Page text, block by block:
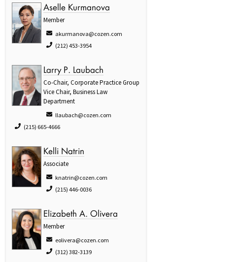
Aselle Kurmanova
Member
akurmanova@cozen.com
(212) 453-3954
Larry P. Laubach
Co-Chair, Corporate Practice Group
Vice Chair, Business Law
Department
llaubach@cozen.com
(215) 665-4666
Kelli Natrin
Associate
knatrin@cozen.com
(215) 446-0036
Elizabeth A. Olivera
Member
eolivera@cozen.com
(312) 382-3139